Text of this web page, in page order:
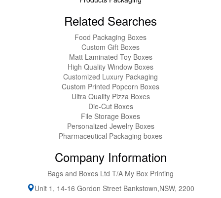
Related Searches
Food Packaging Boxes
Custom Gift Boxes
Matt Laminated Toy Boxes
High Quality Window Boxes
Customized Luxury Packaging
Custom Printed Popcorn Boxes
Ultra Quality Pizza Boxes
Die-Cut Boxes
File Storage Boxes
Personalized Jewelry Boxes
Pharmaceutical Packaging boxes
Company Information
Bags and Boxes Ltd T/A My Box Printing
Unit 1, 14-16 Gordon Street Bankstown,NSW, 2200